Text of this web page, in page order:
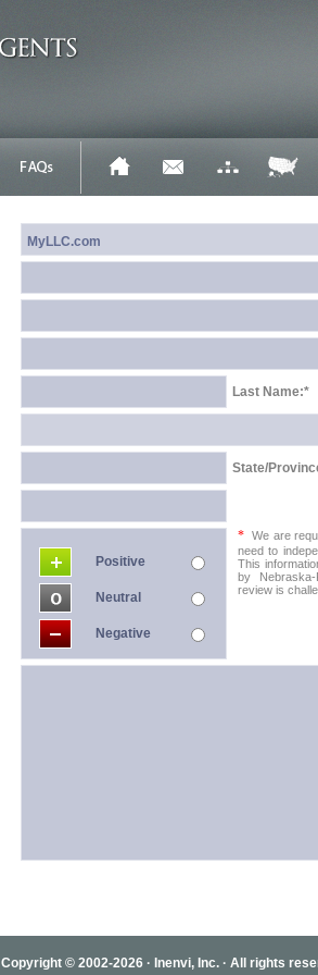
Last Name:*
State/
Positive
Neutral
Negative
* We are
need to
This
by
review is
Copyright © 2002-2026 · Inenvi, Inc. · All rights